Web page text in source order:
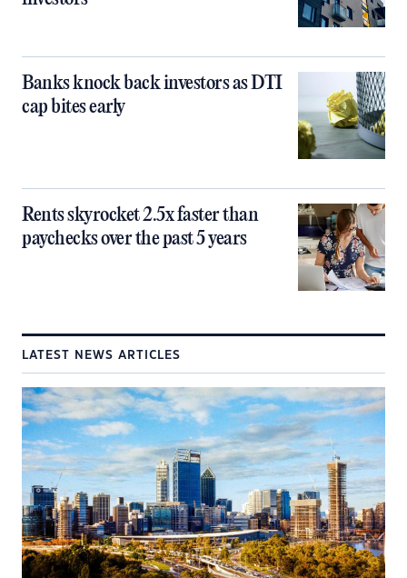
Banks knock back investors as DTI
cap bites early
Rents skyrocket 2.5x faster than
paychecks over the past 5 years
LATEST NEWS ARTICLES